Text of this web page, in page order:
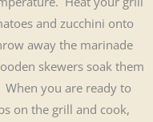
and zucchini onto
away the marinade
skewers soak them
you are ready to
on the grill and cook,